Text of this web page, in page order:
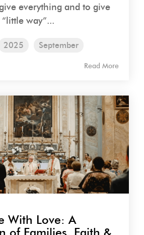
everything and to give
way”...
2025 September
Read More
With Love: A